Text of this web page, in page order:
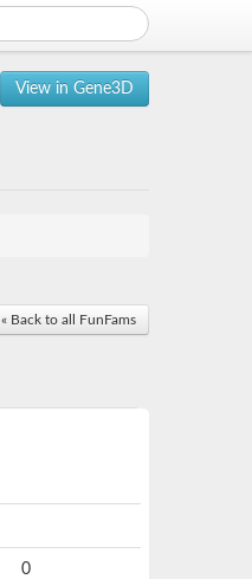
View in Gene3D
« Back to all FunFams
0